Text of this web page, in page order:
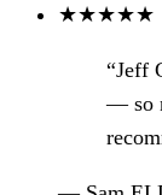
★★★★★
“Jeff
— so